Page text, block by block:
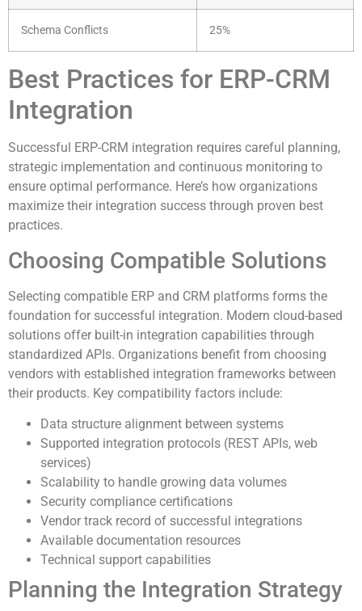
Schema Conflicts 25%
Best Practices for ERP-CRM
Integration
Successful ERP-CRM integration requires careful planning,
strategic implementation and continuous monitoring to
ensure optimal performance. Here’s how organizations
maximize their integration success through proven best
practices.
Choosing Compatible Solutions
Selecting compatible ERP and CRM platforms forms the
foundation for successful integration. Modern cloud-based
solutions offer built-in integration capabilities through
standardized APIs. Organizations benefit from choosing
vendors with established integration frameworks between
their products. Key compatibility factors include:
Data structure alignment between systems
Supported integration protocols (REST APIs, web
services)
Scalability to handle growing data volumes
Security compliance certifications
Vendor track record of successful integrations
Available documentation resources
Technical support capabilities
Planning the Integration Strategy